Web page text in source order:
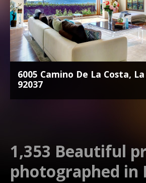
6005 Camino De La Costa, La
92037
1,353 Beautiful
photographed in